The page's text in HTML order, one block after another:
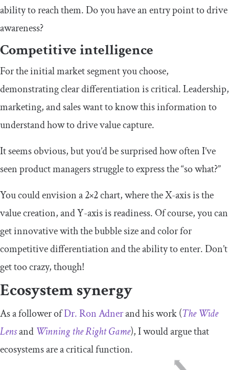
ability to reach them. Do you have an entry point to drive
awareness?
Competitive intelligence
For the initial market segment you choose,
demonstrating clear differentiation is critical. Leadership,
marketing, and sales want to know this information to
understand how to drive value capture.
It seems obvious, but you’d be surprised how often I’ve
seen product managers struggle to express the “so what?”
You could envision a 2×2 chart, where the X-axis is the
value creation, and Y-axis is readiness. Of course, you can
get innovative with the bubble size and color for
competitive differentiation and the ability to enter. Don’t
get too crazy, though!
Ecosystem synergy
As a follower ofDr. Ron Adnerand his work (The Wide
Lensand Winning the Right Game), I would argue that
ecosystems are a critical function.